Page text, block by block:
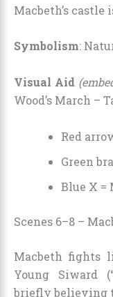
Macbeth’s castle
Symbolism:
Visual Aid
Wood’s March –
Red
Green
Blue X =
Scenes 6–8 –
Macbeth fights
Young Siward
briefly believing